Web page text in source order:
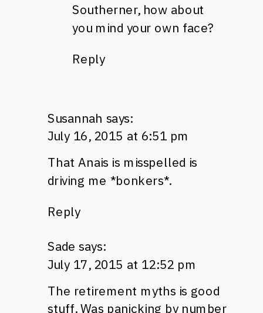
Southerner, how about
you mind your own face?
Reply
Susannah says:
July 16, 2015 at 6:51 pm
That Anais is misspelled is
driving me *bonkers*.
Reply
Sade says:
July 17, 2015 at 12:52 pm
The retirement myths is good
stuff. Was panicking by number